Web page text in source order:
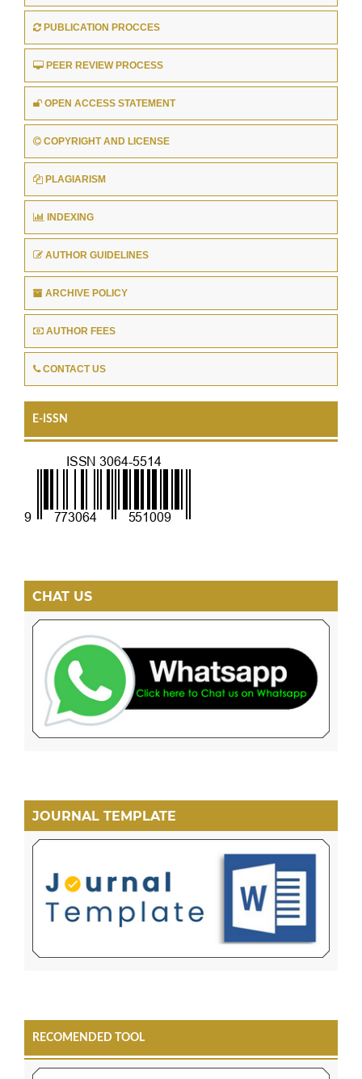
PUBLICATION PROCCES
PEER REVIEW PROCESS
OPEN ACCESS STATEMENT
COPYRIGHT AND LICENSE
PLAGIARISM
INDEXING
AUTHOR GUIDELINES
ARCHIVE POLICY
AUTHOR FEES
CONTACT US
E-ISSN
CHAT US
JOURNAL TEMPLATE
RECOMENDED TOOL